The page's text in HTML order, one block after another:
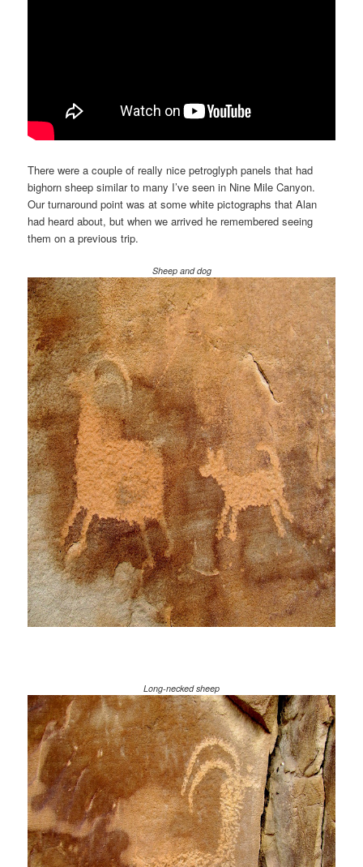
There were a couple of really nice petroglyph panels that had
bighorn sheep similar to many I’ve seen in Nine Mile Canyon.
Our turnaround point was at some white pictographs that Alan
had heard about, but when we arrived he remembered seeing
them on a previous trip.
Sheep and dog
Long-necked sheep